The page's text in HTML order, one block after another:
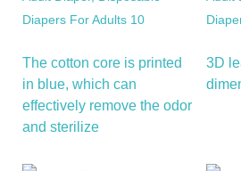
The cotton core is printed
in blue, which can
effectively remove the odor
and sterilize
3D